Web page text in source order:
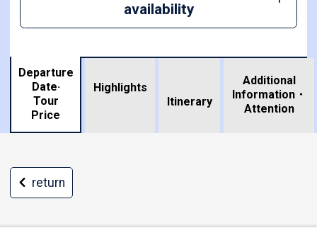
availability
Departure
Date·
Tour
Price
Highlights
Itinerary
Additional
Information・
Attention
return